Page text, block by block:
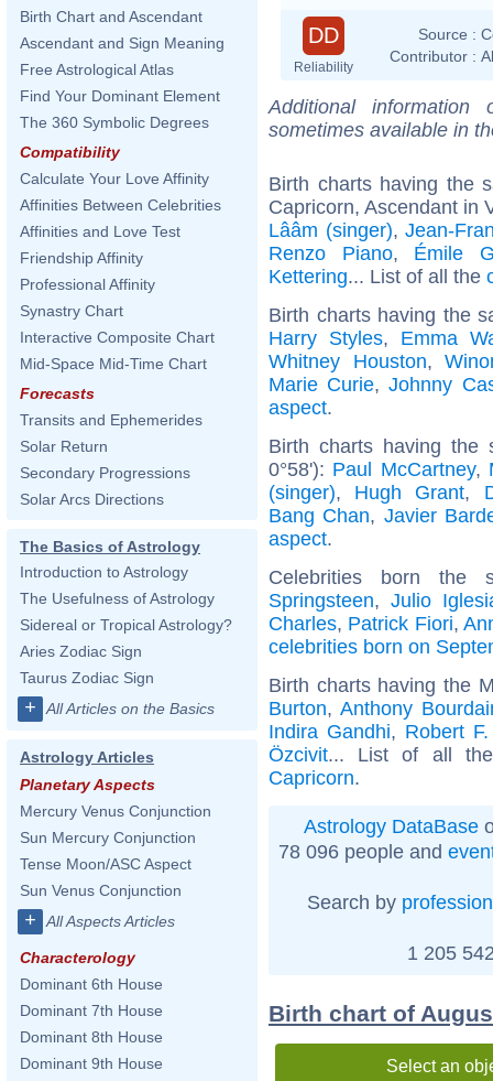
Birth Chart and Ascendant
Ascendant and Sign Meaning
Free Astrological Atlas
Find Your Dominant Element
The 360 Symbolic Degrees
Compatibility
Calculate Your Love Affinity
Affinities Between Celebrities
Affinities and Love Test
Friendship Affinity
Professional Affinity
Synastry Chart
Interactive Composite Chart
Mid-Space Mid-Time Chart
Forecasts
Transits and Ephemerides
Solar Return
Secondary Progressions
Solar Arcs Directions
The Basics of Astrology
Introduction to Astrology
The Usefulness of Astrology
Sidereal or Tropical Astrology?
Aries Zodiac Sign
Taurus Zodiac Sign
+ All Articles on the Basics
Astrology Articles
Planetary Aspects
Mercury Venus Conjunction
Sun Mercury Conjunction
Tense Moon/ASC Aspect
Sun Venus Conjunction
+ All Aspects Articles
Characterology
Dominant 6th House
Dominant 7th House
Dominant 8th House
Dominant 9th House
DD
Reliability
Source :
Contributor :
Additional
sometimes available in
Birth charts having the
Capricorn, Ascendant in
Lââm (singer),Jean-
Renzo Piano, Émile
Kettering... List of all the
Birth charts having the
Harry Styles, Emma
Whitney Houston,
Marie Curie,Johnny
aspect.
Birth charts having the
0°58'): Paul McCartney,
(singer), Hugh Grant,
Bang Chan, Javier
aspect.
Celebrities born the
Springsteen, Julio
Charles, Patrick Fiori,
celebrities born on
Birth charts having the
Burton, Anthony
Indira Gandhi, Robert
Özcivit... List of all
Capricorn.
Astrology DataBase
78 096 people and
Search by profession
1 205
Birth chart of
Select an